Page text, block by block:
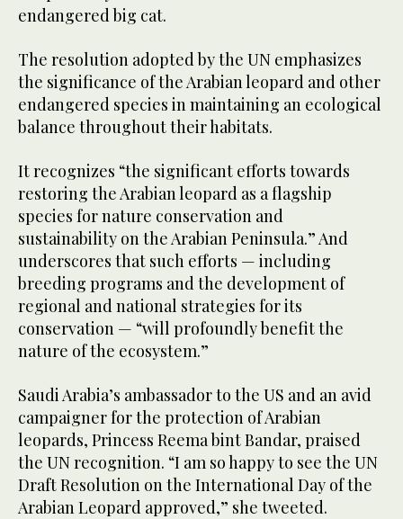
endangered big cat.
The resolution adopted by the UN emphasizes
the significance of the Arabian leopard and other
endangered species in maintaining an ecological
balance throughout their habitats.
It recognizes “the significant efforts towards
restoring the Arabian leopard as a flagship
species for nature conservation and
sustainability on the Arabian Peninsula.” And
underscores that such efforts — including
breeding programs and the development of
regional and national strategies for its
conservation — “will profoundly benefit the
nature of the ecosystem.”
Saudi Arabia’s ambassador to the US and an avid
campaigner for the protection of Arabian
leopards, Princess Reema bint Bandar, praised
the UN recognition. “I am so happy to see the UN
Draft Resolution on the International Day of the
Arabian Leopard approved,” she tweeted.